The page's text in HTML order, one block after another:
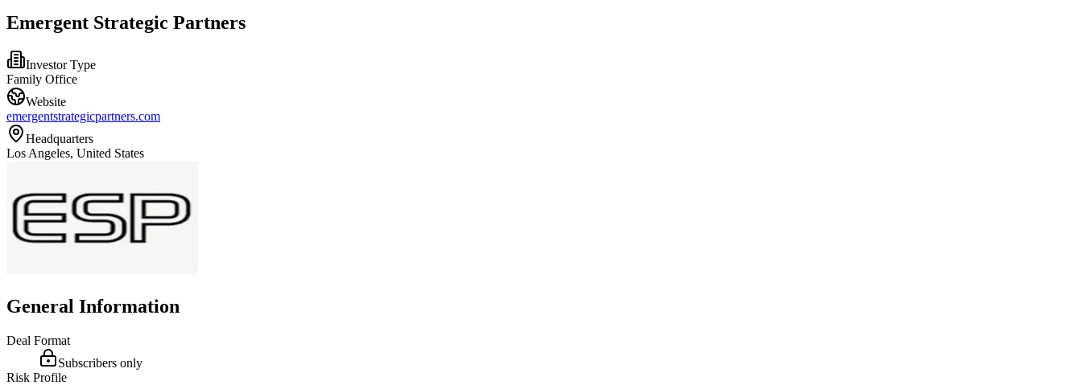
Emergent Strategic Partners
Investor Type
Family Office
Website
emergentstrategicpartners.com
Headquarters
Los Angeles, United States
General Information
Deal Format
Subscribers only
Risk Profile